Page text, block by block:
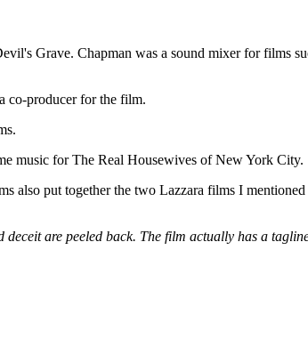
Grave. Chapman was a sound mixer for films
co-producer for the film.
music for The Real Housewives of New York City.
also put together the two Lazzara films I
are peeled back. The film actually has a